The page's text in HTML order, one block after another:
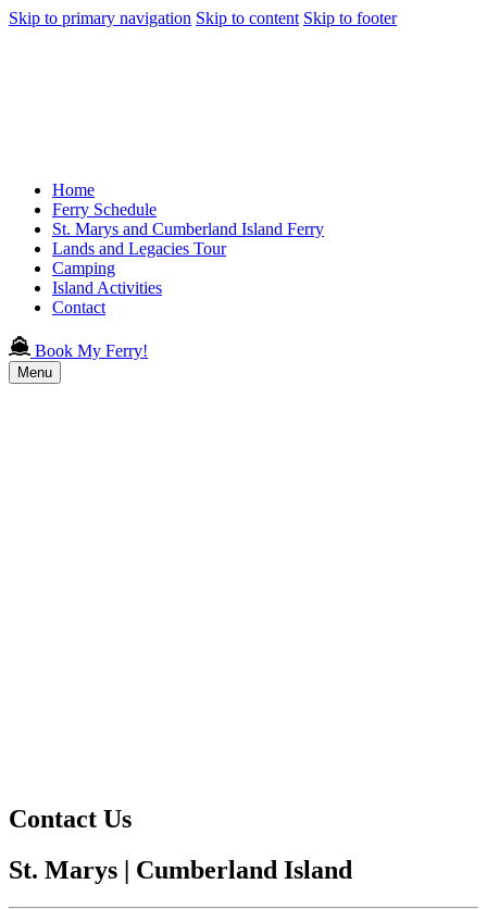
Skip to primary navigation Skip to content Skip to footer
Home
Ferry Schedule
St. Marys and Cumberland Island Ferry
Lands and Legacies Tour
Camping
Island Activities
Contact
Book My Ferry!
Menu
Contact Us
St. Marys | Cumberland Island